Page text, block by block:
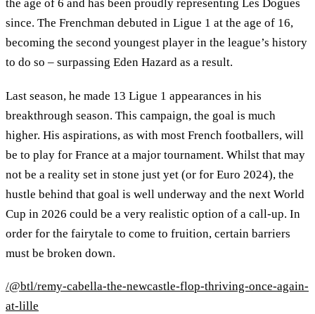
the age of 6 and has been proudly representing Les Dogues
since. The Frenchman debuted in Ligue 1 at the age of 16,
becoming the second youngest player in the league’s history
to do so – surpassing Eden Hazard as a result.
Last season, he made 13 Ligue 1 appearances in his
breakthrough season. This campaign, the goal is much
higher. His aspirations, as with most French footballers, will
be to play for France at a major tournament. Whilst that may
not be a reality set in stone just yet (or for Euro 2024), the
hustle behind that goal is well underway and the next World
Cup in 2026 could be a very realistic option of a call-up. In
order for the fairytale to come to fruition, certain barriers
must be broken down.
/@btl/remy-cabella-the-newcastle-flop-thriving-once-again-
at-lille